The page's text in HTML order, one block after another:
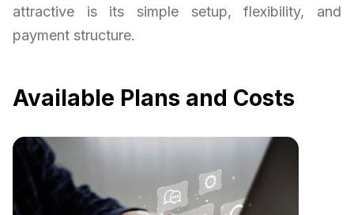
attractive is its simple setup, flexibility, and
payment structure.
Available Plans and Costs